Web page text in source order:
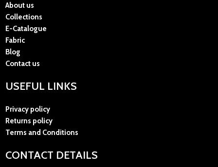
About us
Collections
E-Catalogue
Fabric
Blog
Contact us
USEFUL LINKS
Privacy policy
Returns policy
Terms and Conditions
CONTACT DETAILS